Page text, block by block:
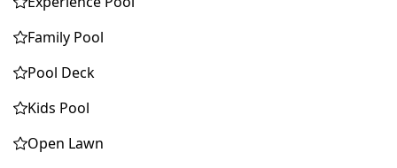
Family Pool
Pool Deck
Kids Pool
Open Lawn